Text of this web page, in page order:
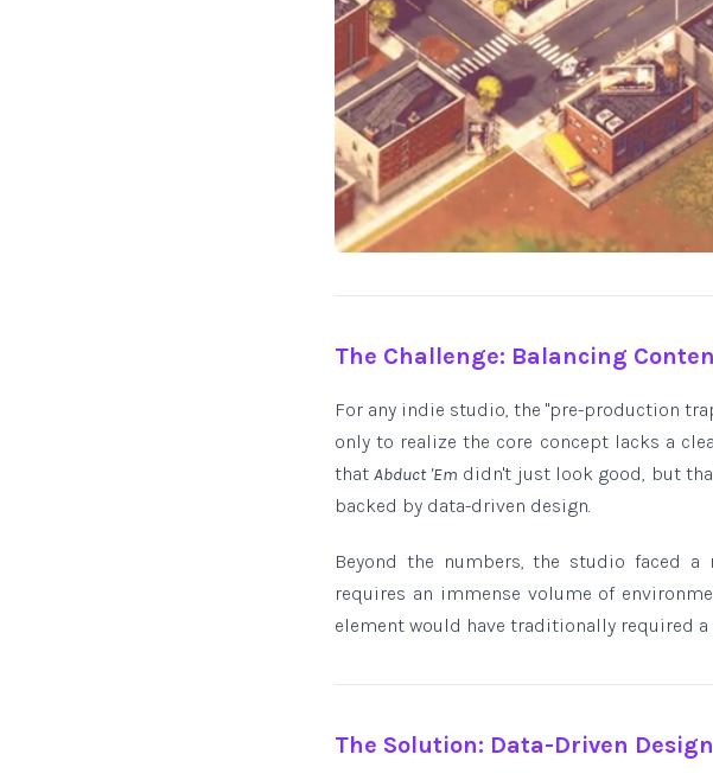
The Challenge: Balancing
For any indie studio, the "pre-production
only to realize the core concept lacks a
that Abduct 'Em didn't just look good, but
backed by data-driven design.
Beyond the numbers, the studio faced
requires an immense volume of
element would have traditionally required
The Solution: Data-Driven